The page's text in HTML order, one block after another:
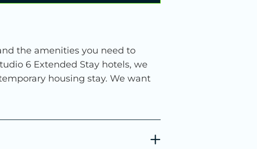
the amenities you need to
6 Extended Stay hotels, we
housing stay. We want